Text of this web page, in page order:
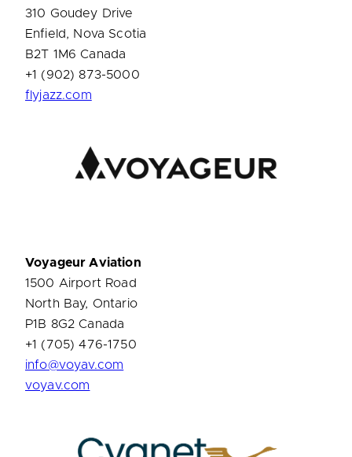
310 Goudey Drive
Enfield, Nova Scotia
B2T 1M6 Canada
+1 (902) 873-5000
flyjazz.com
Voyageur Aviation
1500 Airport Road
North Bay, Ontario
P1B 8G2 Canada
+1 (705) 476-1750
info@voyav.com
voyav.com